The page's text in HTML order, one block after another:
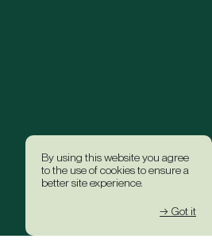
By using this website you agree
to the use of cookies to ensure a
better site experience.
→ Got it